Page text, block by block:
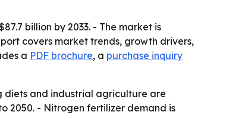
billion by 2033. - The market is
covers market trends, growth drivers,
a PDF brochure, a purchase inquiry
diets and industrial agriculture are
2050. - Nitrogen fertilizer demand is